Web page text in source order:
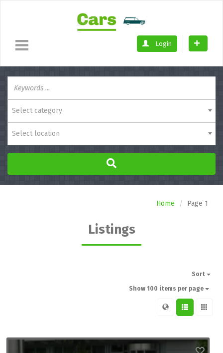
Login
Select category
Select location
Home Page 1
Listings
Sort
Show 100 items per page